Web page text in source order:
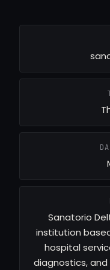
Sanatorio
institution
hospital
diagnostics, and